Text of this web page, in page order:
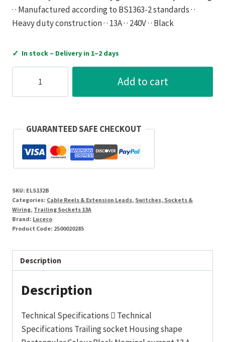
· · Manufactured according to BS1363-2 standards · ·
Heavy duty construction · · 13A · · 240V · · Black
✓ In stock – Delivery in 1–2 days
Trailing
Duty
Gang
3
13A
Rubber
Black
Add to cart
GUARANTEED SAFE CHECKOUT
SKU: ELS132B
Categories: Cable Reels & Extension Leads, Switches, Sockets &
Wiring, Trailing Sockets 13A
Brand: Luceco
Product Code: 2500020285
Description
Description
Technical Specifications  Technical
Specifications Trailing socket Housing shape